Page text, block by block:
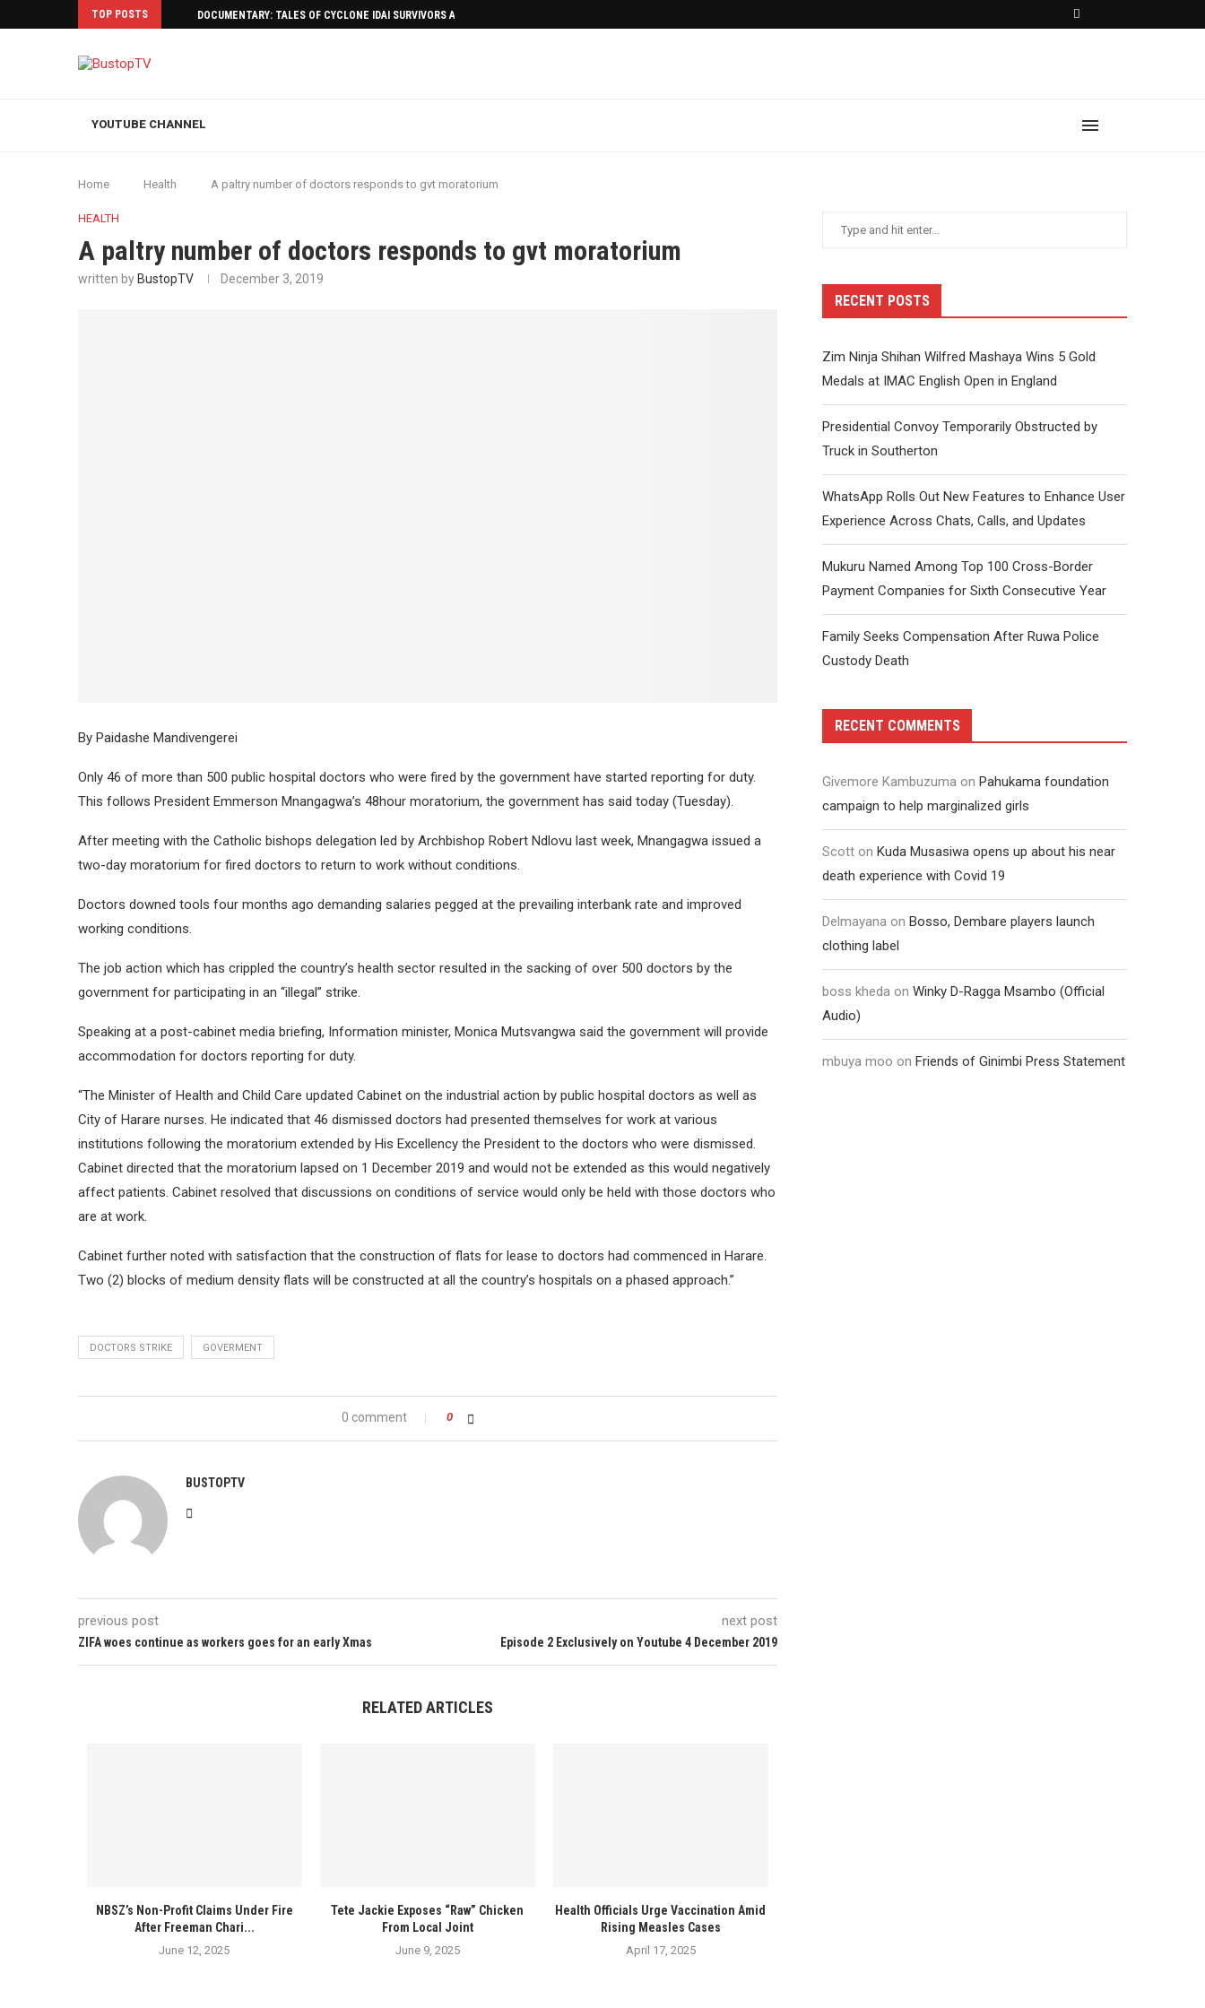
TOP POSTS DOCUMENTARY: TALES OF CYCLONE IDAI SURVIVORS AFTERMATH
YOUTUBE CHANNEL
Home Health A paltry number of doctors responds to gvt moratorium
HEALTH
A paltry number of doctors responds to gvt moratorium
written by BustopTV December 3, 2019
By Paidashe Mandivengerei
Only 46 of more than 500 public hospital doctors who were fired by the government have started reporting for duty.
This follows President Emmerson Mnangagwa’s 48hour moratorium, the government has said today (Tuesday).
After meeting with the Catholic bishops delegation led by Archbishop Robert Ndlovu last week, Mnangagwa issued a
two-day moratorium for fired doctors to return to work without conditions.
Doctors downed tools four months ago demanding salaries pegged at the prevailing interbank rate and improved
working conditions.
The job action which has crippled the country’s health sector resulted in the sacking of over 500 doctors by the
government for participating in an “illegal” strike.
Speaking at a post-cabinet media briefing, Information minister, Monica Mutsvangwa said the government will provide
accommodation for doctors reporting for duty.
“The Minister of Health and Child Care updated Cabinet on the industrial action by public hospital doctors as well as
City of Harare nurses. He indicated that 46 dismissed doctors had presented themselves for work at various
institutions following the moratorium extended by His Excellency the President to the doctors who were dismissed.
Cabinet directed that the moratorium lapsed on 1 December 2019 and would not be extended as this would negatively
affect patients. Cabinet resolved that discussions on conditions of service would only be held with those doctors who
are at work.
Cabinet further noted with satisfaction that the construction of flats for lease to doctors had commenced in Harare.
Two (2) blocks of medium density flats will be constructed at all the country’s hospitals on a phased approach.”
DOCTORS STRIKE GOVERMENT
0 comment 0
BUSTOPTV
previous post
ZIFA woes continue as workers goes for an early Xmas
next post
Episode 2 Exclusively on Youtube 4 December 2019
RELATED ARTICLES
NBSZ’s Non-Profit Claims Under Fire
After Freeman Chari...
June 12, 2025
Tete Jackie Exposes “Raw” Chicken
From Local Joint
June 9, 2025
Health Officials Urge Vaccination Amid
Rising Measles Cases
April 17, 2025
RECENT POSTS
Zim Ninja Shihan Wilfred Mashaya Wins 5 Gold
Medals at IMAC English Open in England
Presidential Convoy Temporarily Obstructed by
Truck in Southerton
WhatsApp Rolls Out New Features to Enhance User
Experience Across Chats, Calls, and Updates
Mukuru Named Among Top 100 Cross-Border
Payment Companies for Sixth Consecutive Year
Family Seeks Compensation After Ruwa Police
Custody Death
RECENT COMMENTS
Givemore Kambuzuma on Pahukama foundation
campaign to help marginalized girls
Scott on Kuda Musasiwa opens up about his near
death experience with Covid 19
Delmayana on Bosso, Dembare players launch
clothing label
boss kheda on Winky D-Ragga Msambo (Official
Audio)
mbuya moo on Friends of Ginimbi Press Statement